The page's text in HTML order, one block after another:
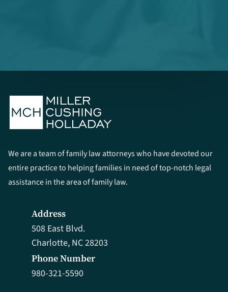
We are a team of family law attorneys who have devoted our
entire practice to helping families in need of top-notch legal
assistance in the area of family law.
Phone Number
980-321-5590
Address
508 East Blvd.
Charlotte, NC 28203